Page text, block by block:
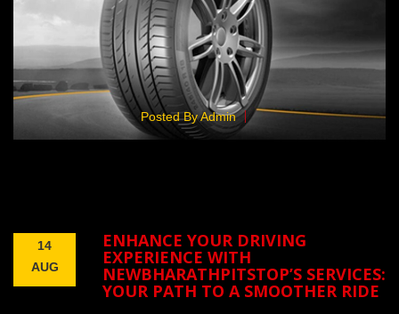
Posted By Admin
14
AUG
ENHANCE YOUR DRIVING
EXPERIENCE WITH
NEWBHARATHPITSTOP’S SERVICES:
YOUR PATH TO A SMOOTHER RIDE